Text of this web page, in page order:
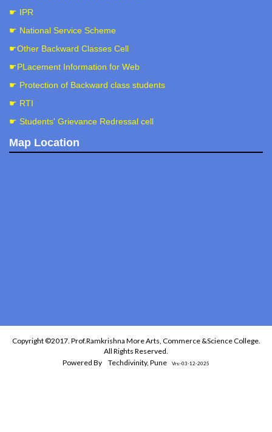
☛ IPR
☛ National Service Scheme
☛Other Backward Classes Cell
☛PLacement Information for Web
☛ Protection of Backward class students
☛ RTI
☛ Students' Grievance Redressal cell
Map Location
Copyright ©2017. Prof.Ramkrishna More Arts, Commerce &Science College.
All Rights Reserved.
Powered By
Techdivinity, Pune Vrs:-03-12-2025